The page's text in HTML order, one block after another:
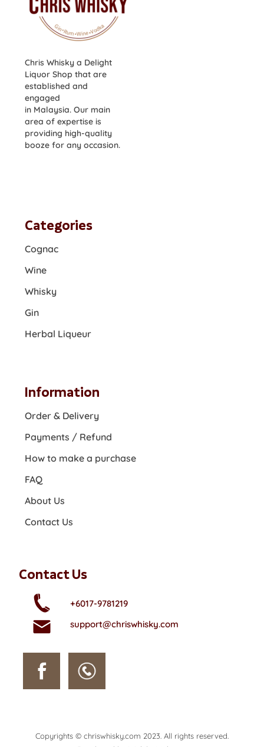
Chris Whisky a Delight
Liquor Shop that are
established and
engaged
in Malaysia. Our main
area of expertise is
providing high-quality
booze for any occasion.
Categories
Cognac
Wine
Whisky
Gin
Herbal Liqueur
Information
Order & Delivery
Payments / Refund
How to make a purchase
FAQ
About Us
Contact Us
Contact Us
+6017-9781219
support@chriswhisky.com
Copyrights © chriswhisky.com 2023. All rights reserved.